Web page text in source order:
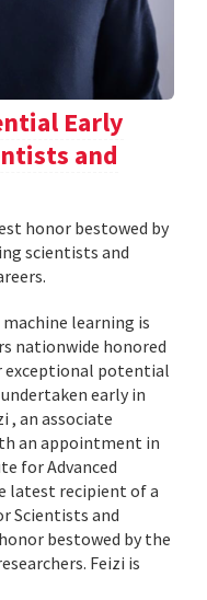
Early
and
honor bestowed by
scientists and
learning is
nationwide honored
exceptional potential
early in
, an associate
an appointment in
for Advanced
latest recipient of a
Scientists and
bestowed by the
Feizi is